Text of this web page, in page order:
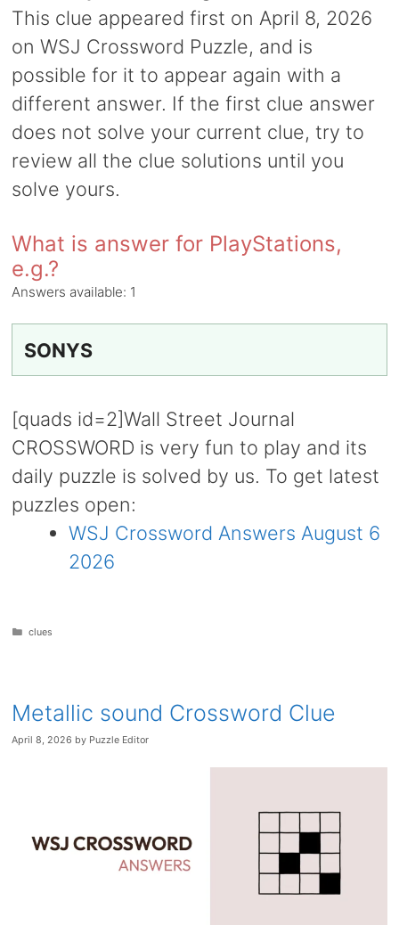
This clue appeared first on April 8, 2026
on WSJ Crossword Puzzle, and is
possible for it to appear again with a
different answer. If the first clue answer
does not solve your current clue, try to
review all the clue solutions until you
solve yours.
What is answer for PlayStations,
e.g.?
Answers available: 1
SONYS
[quads id=2]Wall Street Journal
CROSSWORD is very fun to play and its
daily puzzle is solved by us. To get latest
puzzles open:
WSJ Crossword Answers August 6
2026
Categories
clues
Metallic sound Crossword Clue
April 8, 2026 by Puzzle Editor